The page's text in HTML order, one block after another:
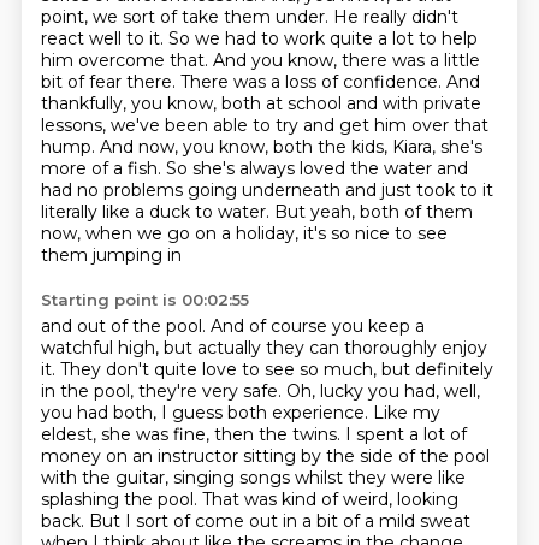
point, we sort of take them under. He really didn't
react well to it. So we had to work quite a lot to help
him overcome that. And you know, there was a little
bit of fear there. There was a loss of confidence. And
thankfully, you know, both at school and with private
lessons, we've been able to try and get him over that
hump. And now, you know, both the kids, Kiara, she's
more of a fish. So she's always loved the water and
had no problems going underneath and just took to it
literally like a duck to water. But yeah, both of them
now, when we go on a holiday, it's so nice to see
them jumping in
Starting point is 00:02:55
and out of the pool. And of course you keep a
watchful high, but actually they can thoroughly enjoy
it. They don't quite love to see so much, but definitely
in the pool, they're very safe. Oh, lucky you had, well,
you had both, I guess both experience. Like my
eldest, she was fine, then the twins. I spent a lot of
money on an instructor sitting by the side of the pool
with the guitar, singing songs whilst they were like
splashing the pool. That was kind of weird, looking
back. But I sort of come out in a bit of a mild sweat